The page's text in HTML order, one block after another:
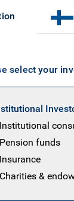
select your
Institutional
Pension funds
Insurance
Charities &